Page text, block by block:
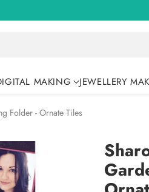
MAKING JEWELLERY
Folder - Ornate Tiles